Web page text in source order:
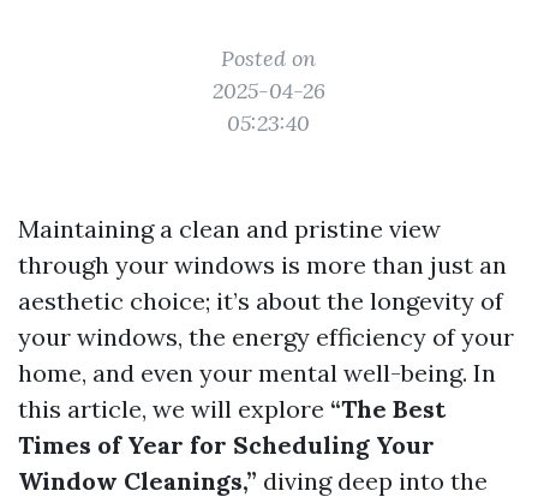
Posted on
2025-04-26
05:23:40
Maintaining a clean and pristine view
through your windows is more than just an
aesthetic choice; it’s about the longevity of
your windows, the energy efficiency of your
home, and even your mental well-being. In
this article, we will explore “The Best
Times of Year for Scheduling Your
Window Cleanings,” diving deep into the